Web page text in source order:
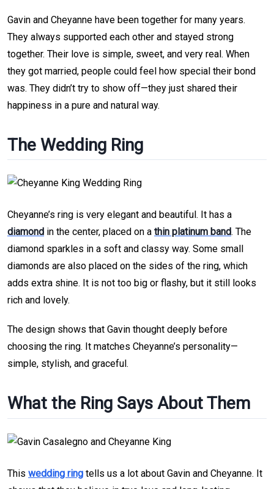
Gavin and Cheyanne have been together for many years.
They always supported each other and stayed strong
together. Their love is simple, sweet, and very real. When
they got married, people could feel how special their bond
was. They didn’t try to show off—they just shared their
happiness in a pure and natural way.
The Wedding Ring
Cheyanne’s ring is very elegant and beautiful. It has a
diamond in the center, placed on a thin platinum band. The
diamond sparkles in a soft and classy way. Some small
diamonds are also placed on the sides of the ring, which
adds extra shine. It is not too big or flashy, but it still looks
rich and lovely.
The design shows that Gavin thought deeply before
choosing the ring. It matches Cheyanne’s personality—
simple, stylish, and graceful.
What the Ring Says About Them
This wedding ring tells us a lot about Gavin and Cheyanne. It